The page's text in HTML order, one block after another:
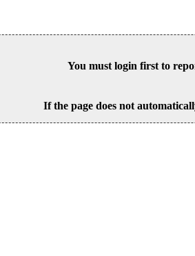
You must login first to
If the page does not